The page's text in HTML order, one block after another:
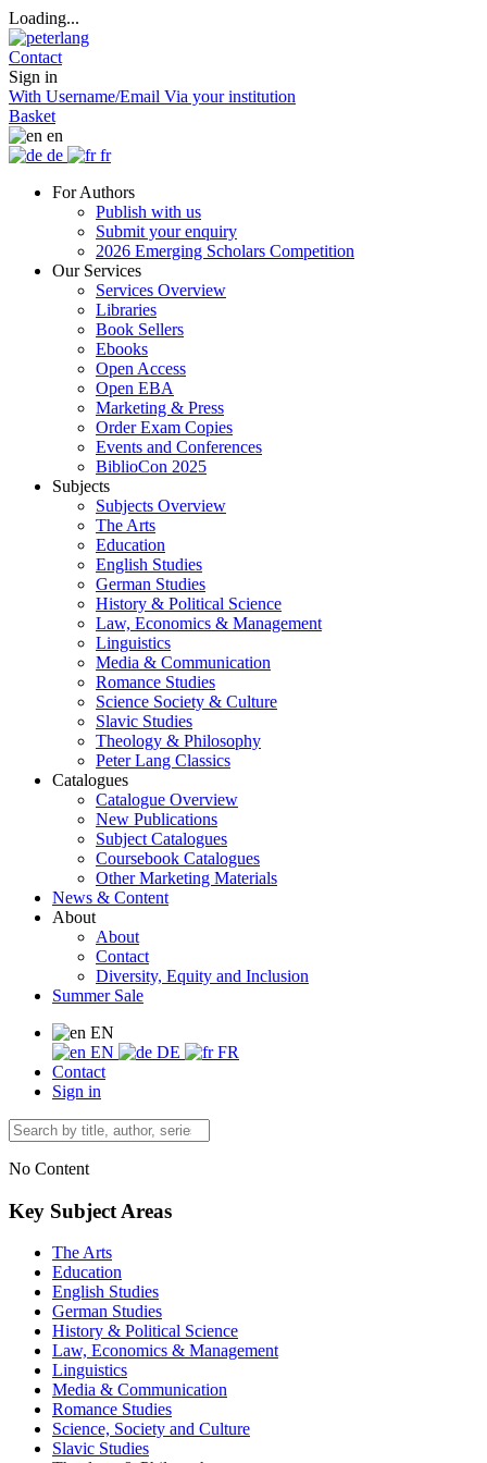
Loading...
Contact
Sign in
With Username/Email Via your institution
Basket
en
de
fr
For Authors
Publish with us
Submit your enquiry
2026 Emerging Scholars Competition
Our Services
Services Overview
Libraries
Book Sellers
Ebooks
Open Access
Open EBA
Marketing & Press
Order Exam Copies
Events and Conferences
BiblioCon 2025
Subjects
Subjects Overview
The Arts
Education
English Studies
German Studies
History & Political Science
Law, Economics & Management
Linguistics
Media & Communication
Romance Studies
Science Society & Culture
Slavic Studies
Theology & Philosophy
Peter Lang Classics
Catalogues
Catalogue Overview
New Publications
Subject Catalogues
Coursebook Catalogues
Other Marketing Materials
News & Content
About
About
Contact
Diversity, Equity and Inclusion
Summer Sale
EN
EN
DE
FR
Contact
Sign in
No Content
Key Subject Areas
The Arts
Education
English Studies
German Studies
History & Political Science
Law, Economics & Management
Linguistics
Media & Communication
Romance Studies
Science, Society and Culture
Slavic Studies